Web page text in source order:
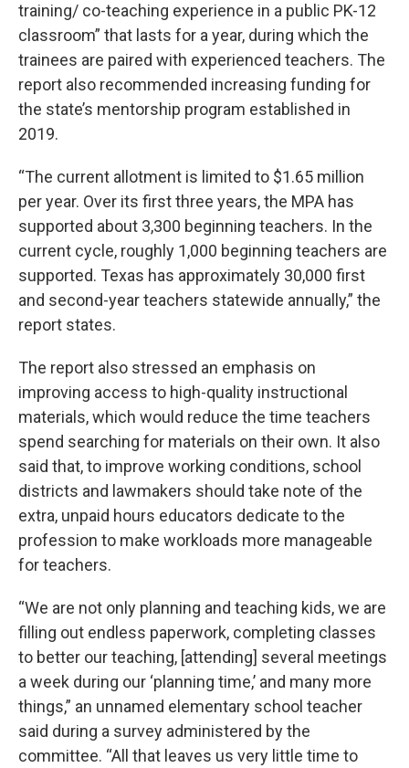
training/ co-teaching experience in a public PK-12
classroom” that lasts for a year, during which the
trainees are paired with experienced teachers. The
report also recommended increasing funding for
the state’s mentorship program established in
2019.
“The current allotment is limited to $1.65 million
per year. Over its first three years, the MPA has
supported about 3,300 beginning teachers. In the
current cycle, roughly 1,000 beginning teachers are
supported. Texas has approximately 30,000 first
and second-year teachers statewide annually,” the
report states.
The report also stressed an emphasis on
improving access to high-quality instructional
materials, which would reduce the time teachers
spend searching for materials on their own. It also
said that, to improve working conditions, school
districts and lawmakers should take note of the
extra, unpaid hours educators dedicate to the
profession to make workloads more manageable
for teachers.
“We are not only planning and teaching kids, we are
filling out endless paperwork, completing classes
to better our teaching, [attending] several meetings
a week during our ‘planning time,’ and many more
things,” an unnamed elementary school teacher
said during a survey administered by the
committee. “All that leaves us very little time to